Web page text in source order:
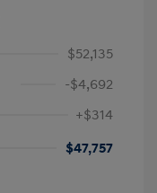
$52,135
-$4,692
+$314
$47,757